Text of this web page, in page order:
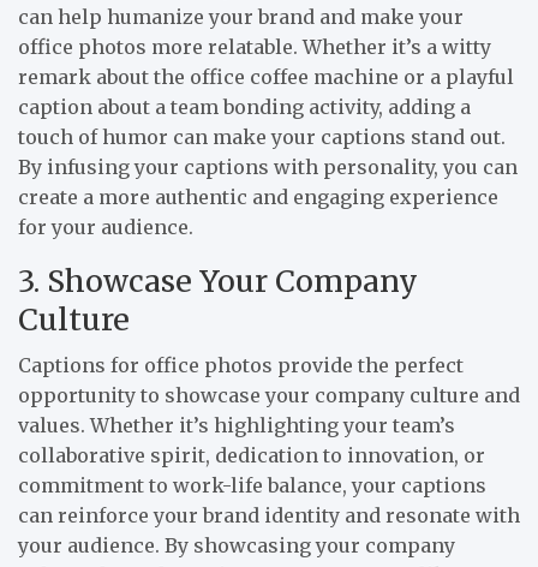
can help humanize your brand and make your
office photos more relatable. Whether it’s a witty
remark about the office coffee machine or a playful
caption about a team bonding activity, adding a
touch of humor can make your captions stand out.
By infusing your captions with personality, you can
create a more authentic and engaging experience
for your audience.
3. Showcase Your Company
Culture
Captions for office photos provide the perfect
opportunity to showcase your company culture and
values. Whether it’s highlighting your team’s
collaborative spirit, dedication to innovation, or
commitment to work-life balance, your captions
can reinforce your brand identity and resonate with
your audience. By showcasing your company